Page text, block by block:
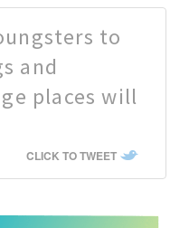
to
and
places will
CLICK TO TWEET